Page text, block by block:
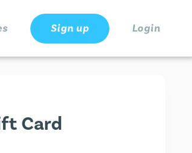
Sign up Login
Card